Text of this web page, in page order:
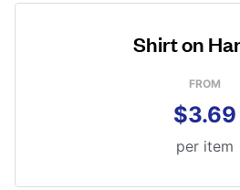
Shirt on
FROM
$3.69
per item